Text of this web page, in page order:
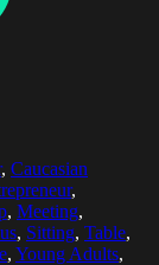
, Caucasian
,
, Meeting,
, Sitting, Table,
, Young Adults,